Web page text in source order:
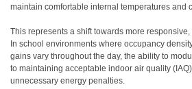
maintain comfortable internal temperatures and
This represents a shift towards more
In school environments where occupancy
gains vary throughout the day, the ability to
to maintaining acceptable indoor air quality
unnecessary energy penalties.